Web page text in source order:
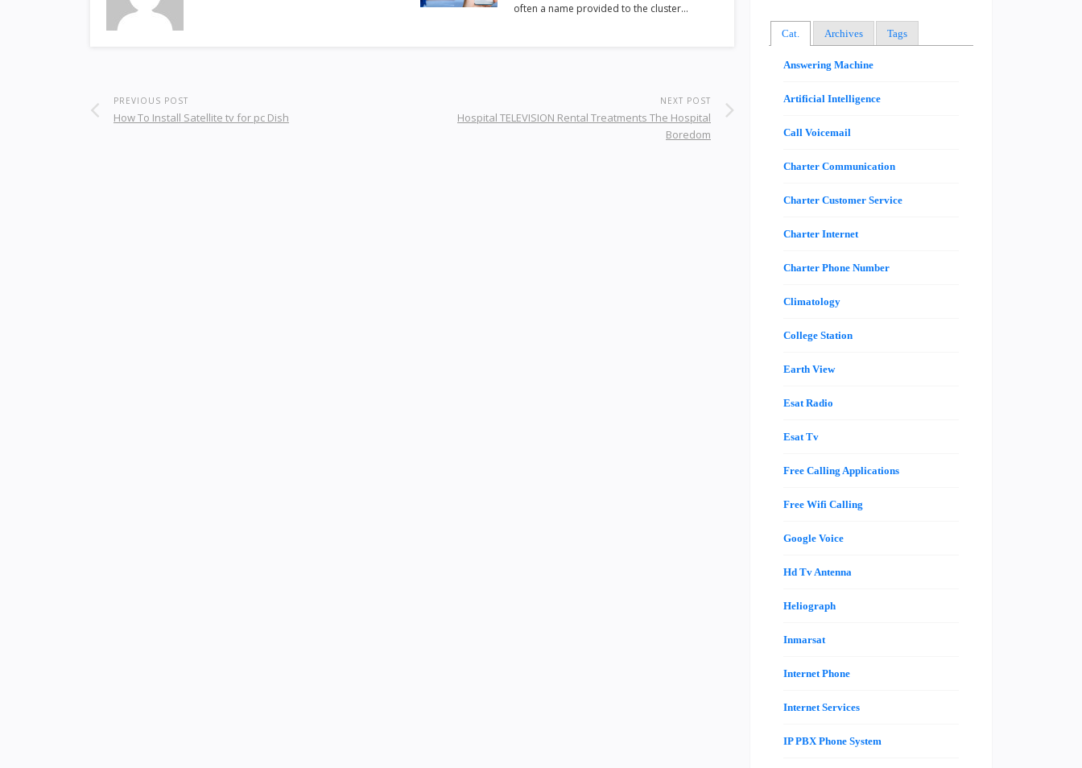
often a name provided to the cluster…
PREVIOUS POST
How To Install Satellite tv for pc Dish
NEXT POST
Hospital TELEVISION Rental Treatments The Hospital
Boredom
Cat. Archives Tags
Answering Machine
Artificial Intelligence
Call Voicemail
Charter Communication
Charter Customer Service
Charter Internet
Charter Phone Number
Climatology
College Station
Earth View
Esat Radio
Esat Tv
Free Calling Applications
Free Wifi Calling
Google Voice
Hd Tv Antenna
Heliograph
Inmarsat
Internet Phone
Internet Services
IP PBX Phone System